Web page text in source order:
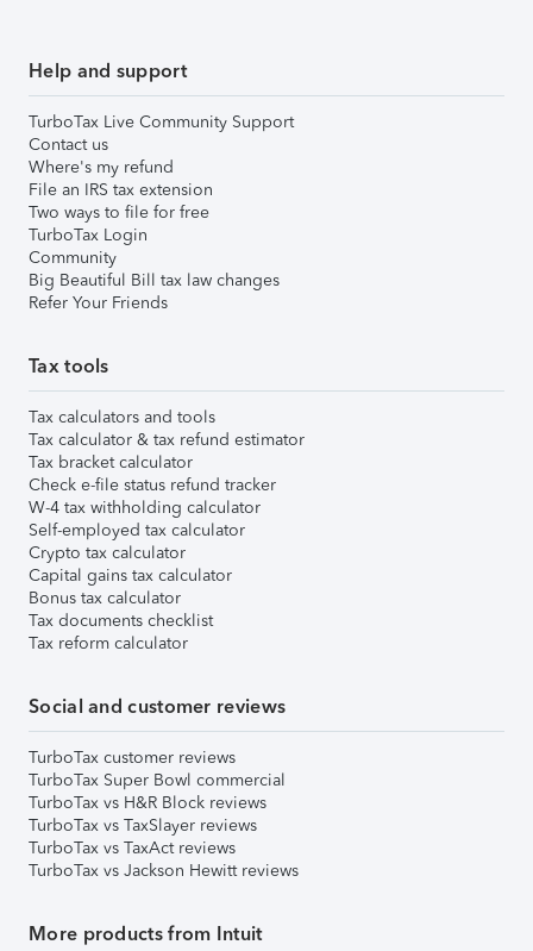
Help and support
TurboTax Live Community Support
Contact us
Where's my refund
File an IRS tax extension
Two ways to file for free
TurboTax Login
Community
Big Beautiful Bill tax law changes
Refer Your Friends
Tax tools
Tax calculators and tools
Tax calculator & tax refund estimator
Tax bracket calculator
Check e-file status refund tracker
W-4 tax withholding calculator
Self-employed tax calculator
Crypto tax calculator
Capital gains tax calculator
Bonus tax calculator
Tax documents checklist
Tax reform calculator
Social and customer reviews
TurboTax customer reviews
TurboTax Super Bowl commercial
TurboTax vs H&R Block reviews
TurboTax vs TaxSlayer reviews
TurboTax vs TaxAct reviews
TurboTax vs Jackson Hewitt reviews
More products from Intuit